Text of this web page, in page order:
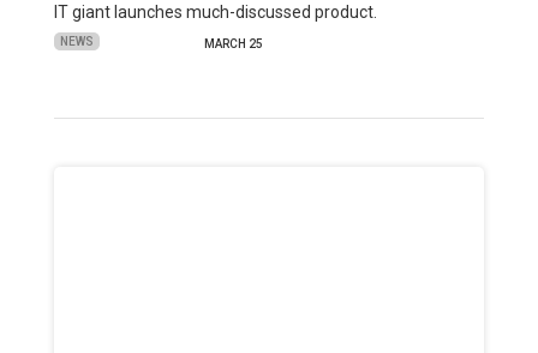
IT giant launches much-discussed product.
NEWS MARCH 25